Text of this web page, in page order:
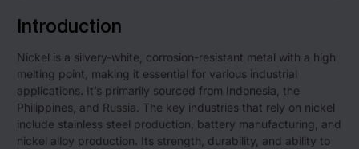
Introduction
Nickel is a silvery-white, corrosion-resistant metal with a high
melting point, making it essential for various industrial
applications. It’s primarily sourced from Indonesia, the
Philippines, and Russia. The key industries that rely on nickel
include stainless steel production, battery manufacturing, and
nickel alloy production. Its strength, durability, and ability to